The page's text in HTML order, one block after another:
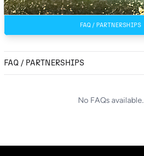
FAQ / PARTNERSHIPS
FAQ / PARTNERSHIPS
No FAQs available.